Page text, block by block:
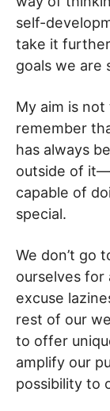
self-
take it
goals we are
My aim is
remember
has always
outside of
capable of
special.
We don’t go
ourselves for
excuse
rest of our
to offer
amplify our
possibility to